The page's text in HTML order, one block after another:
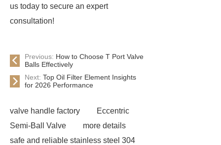
us today to secure an expert
consultation!
Previous: How to Choose T Port Valve
Balls Effectively
Next: Top Oil Filter Element Insights
for 2026 Performance
valve handle factory
Eccentric
Semi-Ball Valve
more details
safe and reliable stainless steel 304